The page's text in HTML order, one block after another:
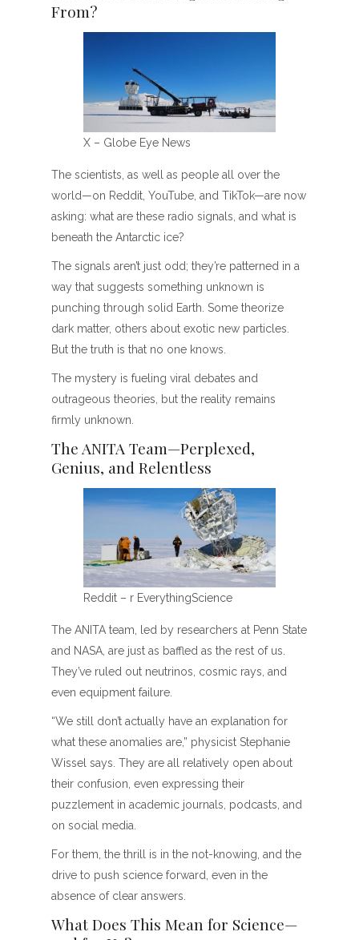
From?
X – Globe Eye News
The scientists, as well as people all over the
world—on Reddit, YouTube, and TikTok—are now
asking: what are these radio signals, and what is
beneath the Antarctic ice?
The signals aren’t just odd; they’re patterned in a
way that suggests something unknown is
punching through solid Earth. Some theorize
dark matter, others about exotic new particles.
But the truth is that no one knows.
The mystery is fueling viral debates and
outrageous theories, but the reality remains
firmly unknown.
The ANITA Team—Perplexed,
Genius, and Relentless
Reddit – r EverythingScience
The ANITA team, led by researchers at Penn State
and NASA, are just as baffled as the rest of us.
They’ve ruled out neutrinos, cosmic rays, and
even equipment failure.
“We still don’t actually have an explanation for
what these anomalies are,” physicist Stephanie
Wissel says. They are all relatively open about
their confusion, even expressing their
puzzlement in academic journals, podcasts, and
on social media.
For them, the thrill is in the not-knowing, and the
drive to push science forward, even in the
absence of clear answers.
What Does This Mean for Science—